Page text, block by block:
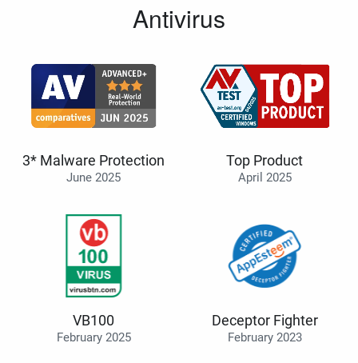
Antivirus
3* Malware Protection
June 2025
Top Product
April 2025
VB100
February 2025
Deceptor Fighter
February 2023